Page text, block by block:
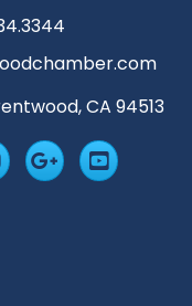
CA 94513
Googleplus
YouTube